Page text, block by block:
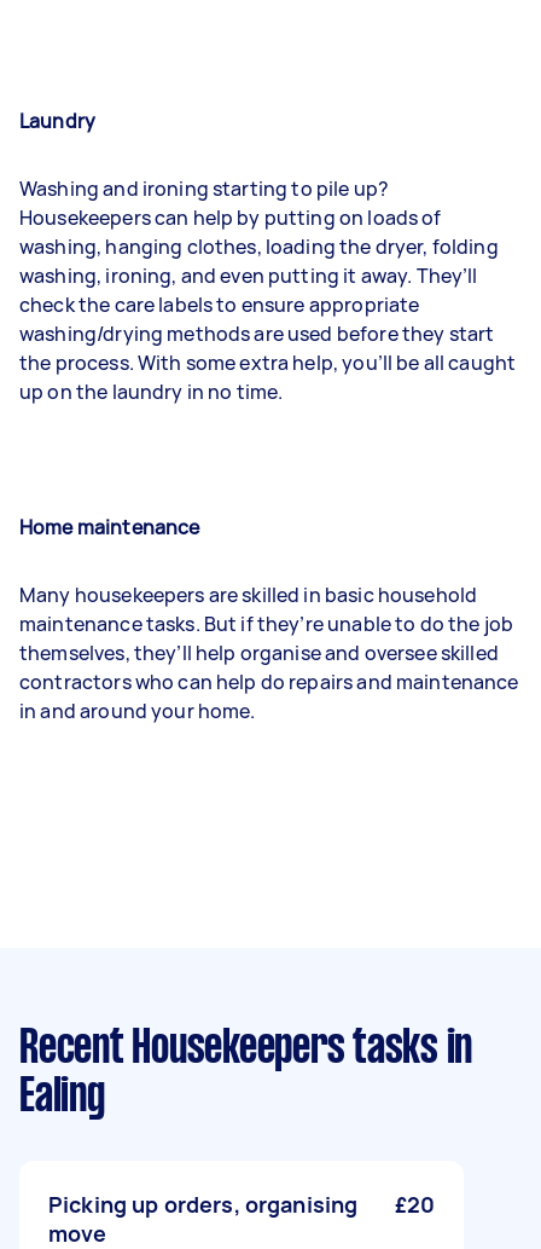
Laundry
Washing and ironingstarting to pile up?
Housekeepers can help by putting on loads of
washing, hanging clothes, loading the dryer, folding
washing, ironing, and even putting it away. They’ll
check the care labels to ensure appropriate
washing/drying methods are used before they start
the process. With some extra help, you’ll be all caught
up on the laundry in no time.
Home maintenance
Many housekeepers are skilled in basic household
maintenance tasks. But if they’re unable to do the job
themselves, they’ll help organise and oversee skilled
contractors who can help do repairs and maintenance
in and around your home.
Recent Housekeepers tasks in
Ealing
Picking up orders, organising
move
£20